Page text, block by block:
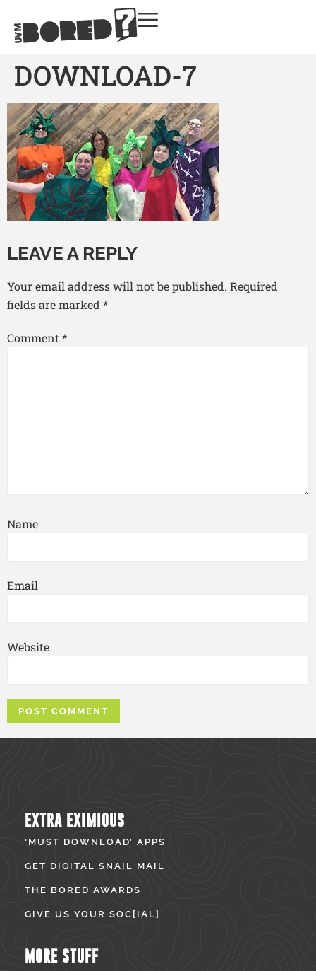
DOWNLOAD-7
LEAVE A REPLY
Your email address will not be published. Required
fields are marked *
Comment*
Name
Email
Website
EXTRA EXIMIOUS
‘MUST DOWNLOAD’ APPS
GET DIGITAL SNAIL MAIL
THE BORED AWARDS
GIVE US YOUR SOC[IAL]
MORE STUFF